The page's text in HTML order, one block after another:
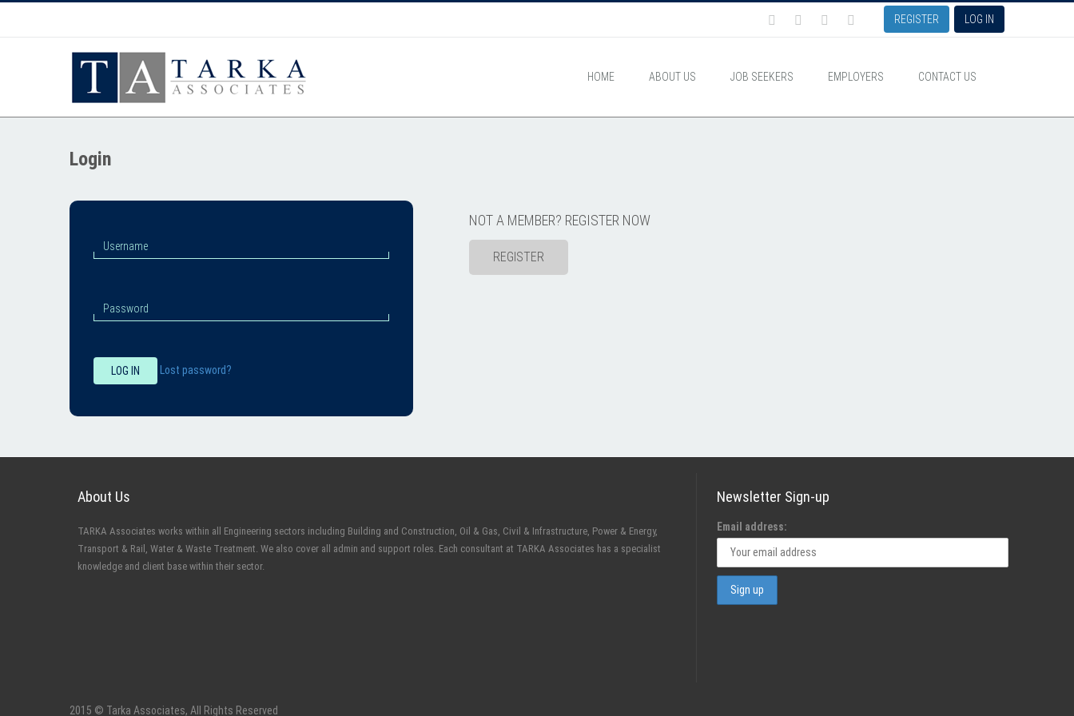
REGISTER LOG IN
HOME ABOUT US JOB SEEKERS EMPLOYERS CONTACT US
Login
LOG IN Lost password?
NOT A MEMBER? REGISTER NOW
REGISTER
About Us
TARKA Associates works within all Engineering sectors including Building and Construction, Oil & Gas, Civil & Infrastructure, Power & Energy,
Transport & Rail, Water & Waste Treatment. We also cover all admin and support roles. Each consultant at TARKA Associates has a specialist
knowledge and client base within their sector.
Newsletter Sign-up
Email address:
2015 © Tarka Associates, All Rights Reserved